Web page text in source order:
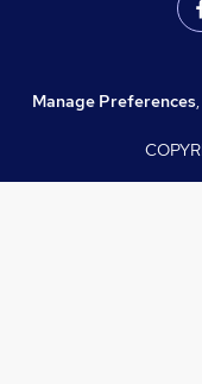
Manage Preferences,